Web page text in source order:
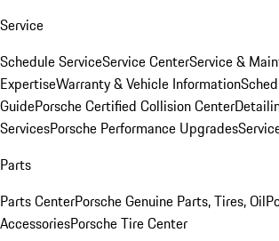
Service
Schedule ServiceService CenterService &
ExpertiseWarranty & Vehicle Information
GuidePorsche Certified Collision Center
ServicesPorsche Performance Upgrades
Parts
Parts CenterPorsche Genuine Parts, Tires, Oil
AccessoriesPorsche Tire Center